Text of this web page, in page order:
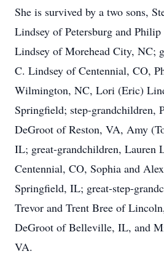
She is survived by a two sons,
Lindsey of Petersburg and
Lindsey of Morehead City, NC;
C. Lindsey of Centennial, CO,
Wilmington, NC, Lori (Eric)
Springfield; step-grandchildren,
DeGroot of Reston, VA, Amy
IL; great-grandchildren, Lauren
Centennial, CO, Sophia and
Springfield, IL; great-step-
Trevor and Trent Bree of
DeGroot of Belleville, IL, and
VA.